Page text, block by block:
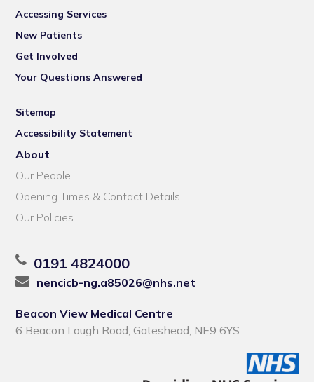
Accessing Services
New Patients
Get Involved
Your Questions Answered
Sitemap
Accessibility Statement
About
Our People
Opening Times & Contact Details
Our Policies
0191 4824000
nencicb-ng.a85026@nhs.net
Beacon View Medical Centre
6 Beacon Lough Road, Gateshead, NE9 6YS